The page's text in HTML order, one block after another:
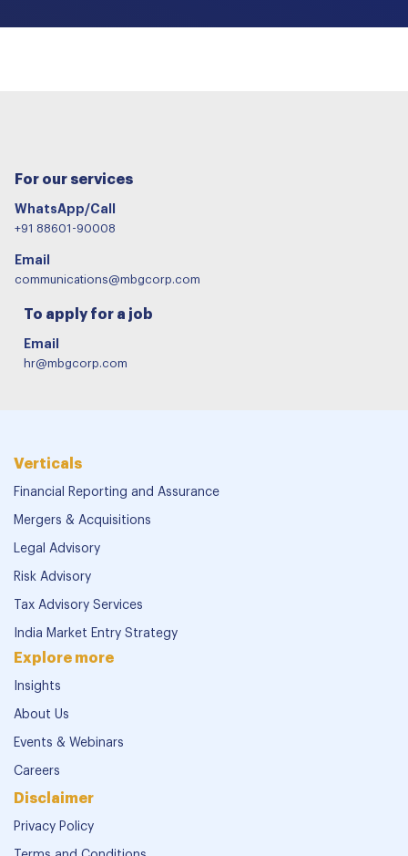
For our services
WhatsApp/Call
+91 88601-90008
Email
communications@mbgcorp.com
To apply for a job
Email
hr@mbgcorp.com
Verticals
Financial Reporting and Assurance
Mergers & Acquisitions
Legal Advisory
Risk Advisory
Tax Advisory Services
India Market Entry Strategy
Explore more
Insights
About Us
Events & Webinars
Careers
Disclaimer
Privacy Policy